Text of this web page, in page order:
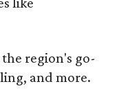
the region's go-
and more.